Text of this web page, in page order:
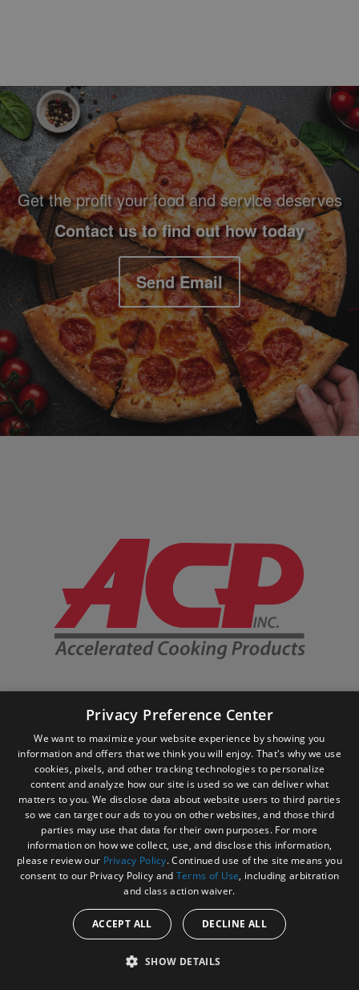
Footer Navigation and Contact Information
Get the profit your food and service deserves
Contact us to find out how today
Send Email
Company Information
Site Navigation
Brands
Amana
Specialty Ovens
Privacy Preference Center
We want to maximize your website experience by showing you
information and offers that we think you will enjoy. That's why we use
cookies, pixels, and other tracking technologies to personalize
content and analyze how our site is used so we can deliver what
matters to you. We disclose data about website users to third parties
so we can target our ads to you on other websites, and those third
parties may use that data for their own purposes. For more
information on how we collect, use, and disclose this information,
please review our Privacy Policy. Continued use of the site means you
consent to our Privacy Policy and Terms of Use, including arbitration
and class action waiver.
ACCEPT ALL DECLINE ALL
SHOW DETAILS